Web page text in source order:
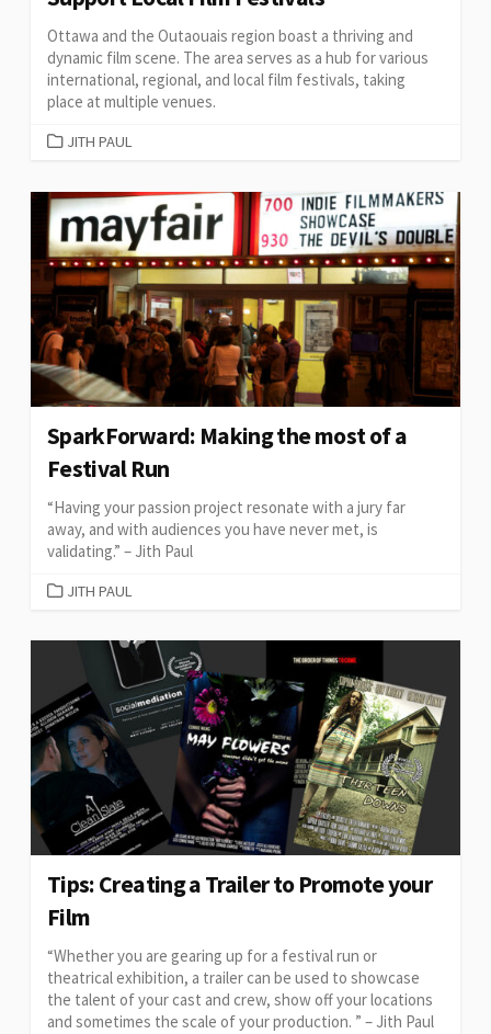
Ottawa and the Outaouais region boast a thriving and
dynamic film scene. The area serves as a hub for various
international, regional, and local film festivals, taking
place at multiple venues.
CATEGORIES
JITH PAUL
SparkForward: Making the most of a
Festival Run
“Having your passion project resonate with a jury far
away, and with audiences you have never met, is
validating.” – Jith Paul
CATEGORIES
JITH PAUL
Tips: Creating a Trailer to Promote your
Film
“Whether you are gearing up for a festival run or
theatrical exhibition, a trailer can be used to showcase
the talent of your cast and crew, show off your locations
and sometimes the scale of your production. ” – Jith Paul